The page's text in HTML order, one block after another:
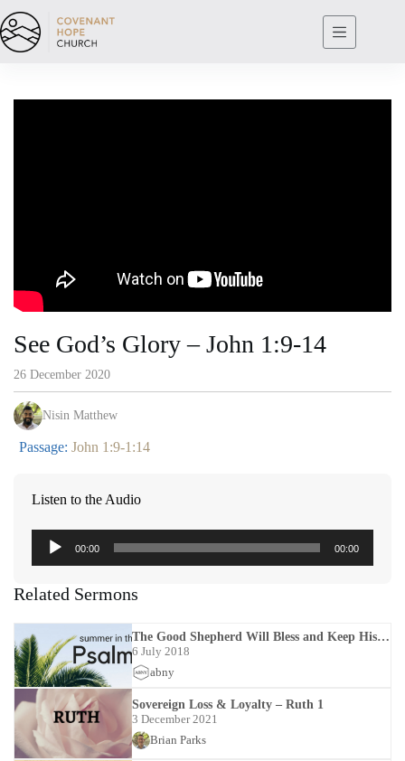
to
content
See God’s Glory – John 1:9-14
26 December 2020
Nisin Matthew
Passage: John 1:9-1:14
Listen to the Audio
Audio
Player
00:00 00:00
Related Sermons
The Good Shepherd Will Bless and Keep His
Sheep – Psalms 23:1-23:6
6 July 2018
abny
Sovereign Loss & Loyalty – Ruth 1
3 December 2021
Brian Parks